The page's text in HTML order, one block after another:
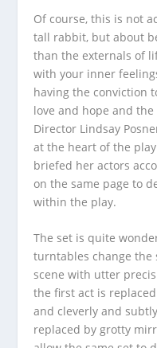
Of course, this is not
tall rabbit, but about
than the externals of
with your inner
having the conviction
love and hope and
Director Lindsay
at the heart of the
briefed her actors
on the same page to
within the play.
The set is quite
turntables change the
scene with utter
the first act is
and cleverly and
replaced by grotty